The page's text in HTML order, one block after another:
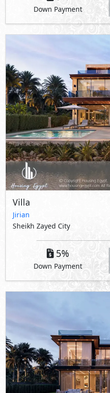
Down Payment
Villa
Jirian
Sheikh Zayed City
5%
Down Payment